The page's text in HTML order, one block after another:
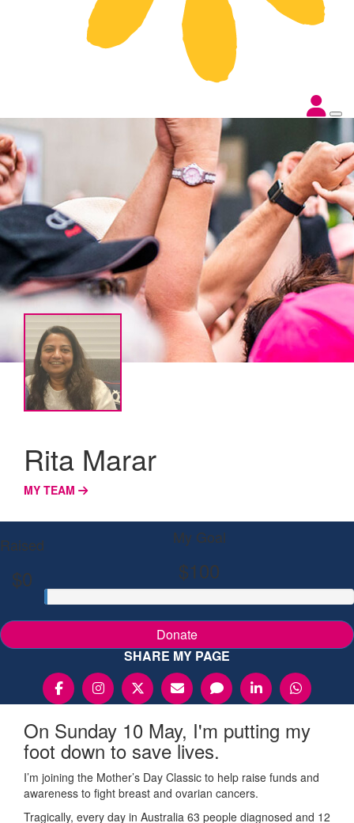
Rita Marar
MY TEAM
Raised
$0
My Goal
$100
Donate
SHARE MY PAGE
On Sunday 10 May, I'm putting my
foot down to save lives.
I’m joining the Mother’s Day Classic to help raise funds and
awareness to fight breast and ovarian cancers.
Tragically, every day in Australia 63 people diagnosed and 12